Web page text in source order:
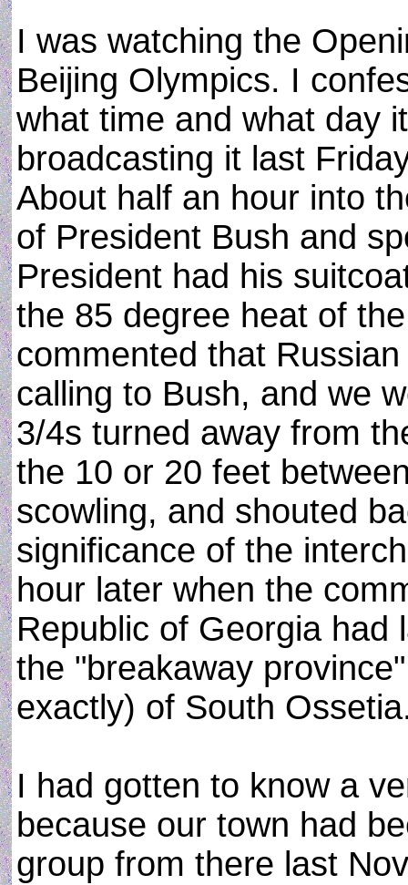
I was watching the
Beijing Olympics. I
what time and what day
broadcasting it last
About half an hour into
of President Bush and
President had his
the 85 degree heat of
commented that
calling to Bush, and we
3/4s turned away from
the 10 or 20 feet
scowling, and shouted
significance of the
hour later when the
Republic of Georgia had
the "breakaway
exactly) of South
I had gotten to know a
because our town had
group from there last